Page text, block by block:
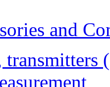
and
transmitters